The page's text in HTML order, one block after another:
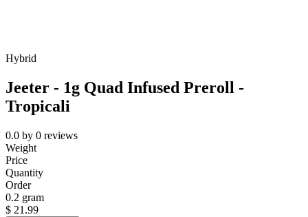
Hybrid
Jeeter - 1g Quad Infused Preroll -
Tropicali
0.0 by 0 reviews
Weight
Price
Quantity
Order
0.2 gram
$ 21.99